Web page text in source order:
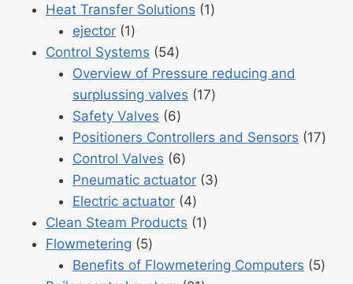
Heat Transfer Solutions 11
ejector 11
product
Control Systems 5454
products
Overview of Pressure reducing and
surplussing valves
1717
Safety Valves 66
products
Positioners Controllers and Sensors 1717
Control Valves 66
products
Pneumatic actuator 33
Electric actuator 44
products
Clean Steam Products 11
Flowmetering 55
products
Benefits of Flowmetering Computers 55